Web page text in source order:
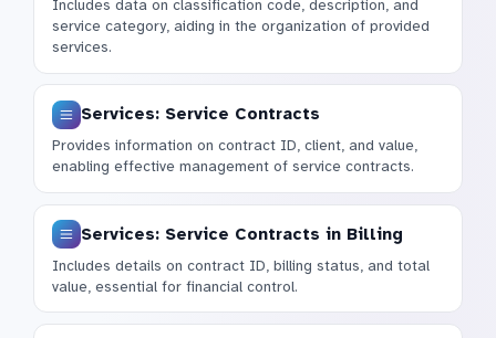
Includes data on classification code, description, and
service category, aiding in the organization of provided
services.
Services: Service Contracts
Provides information on contract ID, client, and value,
enabling effective management of service contracts.
Services: Service Contracts in Billing
Includes details on contract ID, billing status, and total
value, essential for financial control.